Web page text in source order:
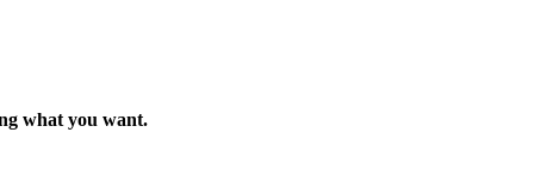
what you want.